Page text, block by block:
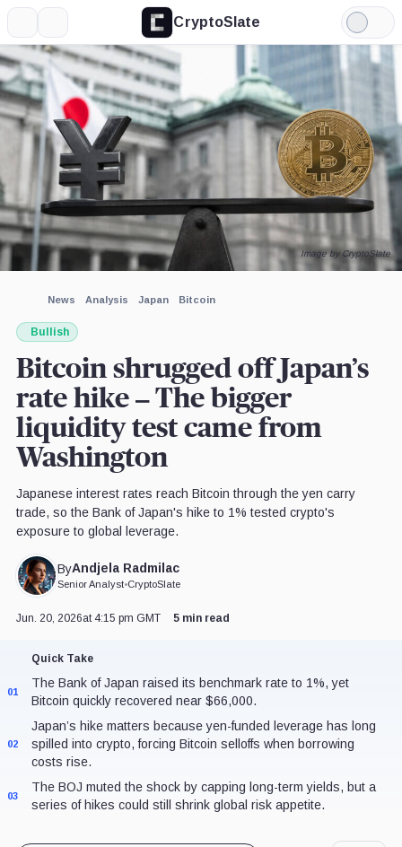
CryptoSlate
Light
Mode
News Analysis Japan Bitcoin
Bullish
Bitcoin shrugged off Japan’s
rate hike – The bigger
liquidity test came from
Washington
Japanese interest rates reach Bitcoin through the yen carry
trade, so the Bank of Japan's hike to 1% tested crypto's
exposure to global leverage.
ByAndjela Radmilac
Senior Analyst•CryptoSlate
Image by CryptoSlate
Jun. 20, 2026at 4:15 pm GMT 5 min read
Quick Take
01
The Bank of Japan raised its benchmark rate to 1%, yet
Bitcoin quickly recovered near $66,000.
02
Japan’s hike matters because yen-funded leverage has long
spilled into crypto, forcing Bitcoin selloffs when borrowing
costs rise.
03
The BOJ muted the shock by capping long-term yields, but a
series of hikes could still shrink global risk appetite.